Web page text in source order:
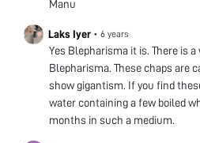
Manu
Laks Iyer • 6 years
Yes Blepharisma it is. There is
Blepharisma. These chaps are
show gigantism. If you find
water containing a few boiled
months in such a medium.